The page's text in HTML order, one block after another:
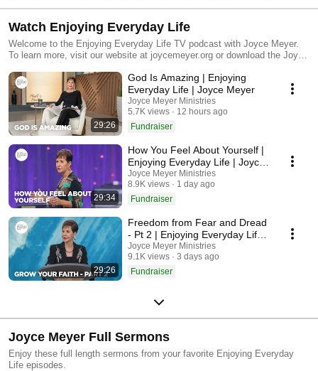
Watch Enjoying Everyday Life
Welcome to the Enjoying Everyday Life TV podcast with Joyce Meyer.
To learn more, visit our website at joycemeyer.org or download the Joyce
29:26
God Is Amazing | Enjoying
Everyday Life | Joyce Meyer
Joyce Meyer Ministries
5.7K views
12 hours ago
Fundraiser
29:34
How You Feel About Yourself |
Enjoying Everyday Life | Joyce
Meyer
Joyce Meyer Ministries
8.9K views
1 day ago
Fundraiser
29:26
Freedom from Fear and Dread
- Pt 2 | Enjoying Everyday Life |
Joyce Meyer
Joyce Meyer Ministries
9.1K views
3 days ago
Fundraiser
Joyce Meyer Full Sermons
Enjoy these full length sermons from your favorite Enjoying Everyday
Life episodes.